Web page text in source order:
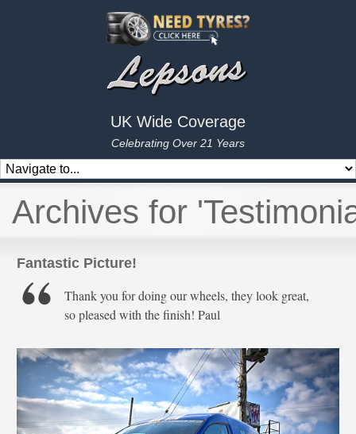
UK Wide Coverage
Celebrating Over 21 Years
Archives for
Fantastic Picture!
Thank you for doing our wheels, they look great,
so pleased with the finish! Paul